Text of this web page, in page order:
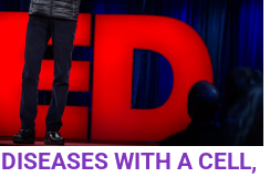
WITH A CELL,